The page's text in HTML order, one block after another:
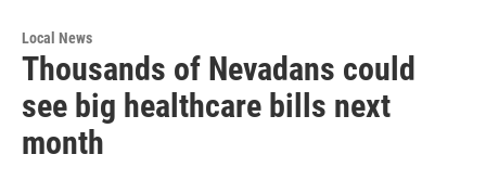
Local News
Thousands of Nevadans could
see big healthcare bills next
month